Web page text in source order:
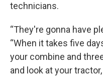
technicians.
“They're gonna have
“When it takes five
your combine and
and look at your